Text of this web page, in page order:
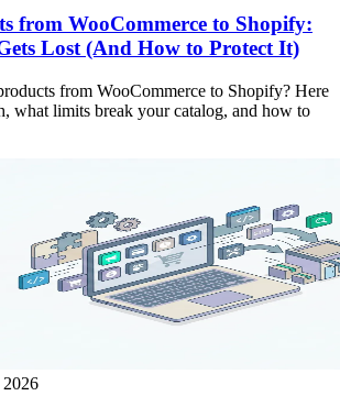
from WooCommerce to Shopify:
Lost (And How to Protect It)
from WooCommerce to Shopify? Here
what limits break your catalog, and how to